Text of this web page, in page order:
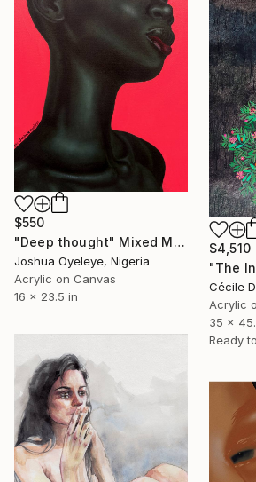
$550
"Deep thought" Mixed Media
Joshua Oyeleye, Nigeria
Acrylic on Canvas
16 x 23.5 in
$4,510
Acrylic
35 x
Ready